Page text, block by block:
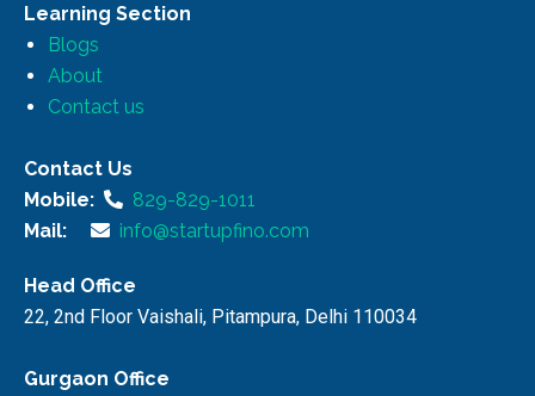
Learning Section
Blogs
About
Contact us
Contact Us
Mobile:
829-829-1011
Mail:
info@startupfino.com
Head Office
22, 2nd Floor Vaishali, Pitampura, Delhi 110034
Gurgaon Office